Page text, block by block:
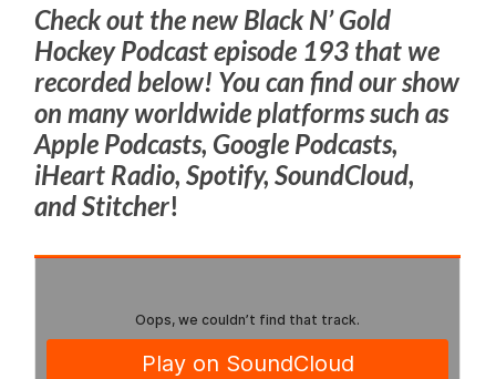
Check out the new Black N’ Gold
Hockey Podcast episode 193 that we
recorded below! You can find our show
on many worldwide platforms such as
Apple Podcasts, Google Podcasts,
iHeart Radio, Spotify, SoundCloud,
and Stitcher!